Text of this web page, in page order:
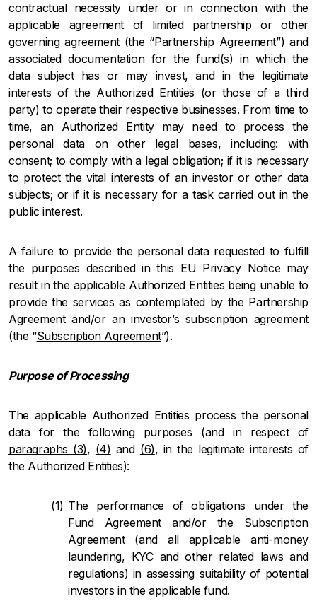
contractual necessity under or in connection with the
applicable agreement of limited partnership or other
governing agreement (the “Partnership Agreement”) and
associated documentation for the fund(s) in which the
data subject has or may invest, and in the legitimate
interests of the Authorized Entities (or those of a third
party) to operate their respective businesses. From time to
time, an Authorized Entity may need to process the
personal data on other legal bases, including: with
consent; to comply with a legal obligation; if it is necessary
to protect the vital interests of an investor or other data
subjects; or if it is necessary for a task carried out in the
public interest.
A failure to provide the personal data requested to fulfill
the purposes described in this EU Privacy Notice may
result in the applicable Authorized Entities being unable to
provide the services as contemplated by the Partnership
Agreement and/or an investor’s subscription agreement
(the “Subscription Agreement”).
Purpose of Processing
The applicable Authorized Entities process the personal
data for the following purposes (and in respect of
paragraphs (3), (4) and (6), in the legitimate interests of
the Authorized Entities):
The performance of obligations under the
Fund Agreement and/or the Subscription
Agreement (and all applicable anti-money
laundering, KYC and other related laws and
regulations) in assessing suitability of potential
investors in the applicable fund.